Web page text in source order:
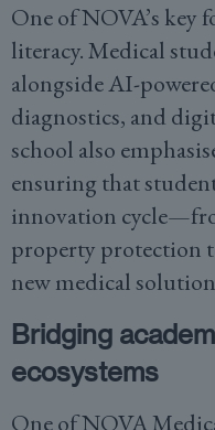
One of NOVA’s key
literacy. Medical
alongside AI-
diagnostics, and
school also
ensuring that
innovation
property protection
new medical
Bridging
ecosystems
One of NOVA